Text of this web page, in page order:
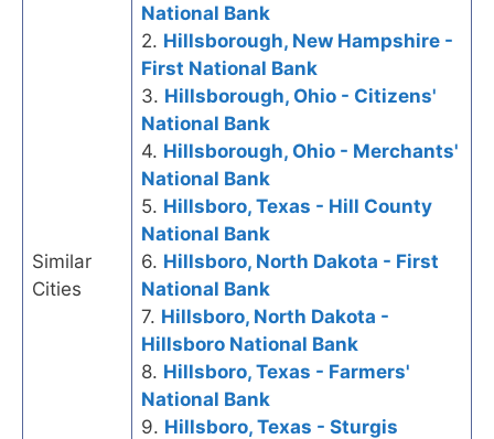
Similar
Cities
National Bank
2. Hillsborough, New Hampshire -
First National Bank
3. Hillsborough, Ohio - Citizens'
National Bank
4. Hillsborough, Ohio - Merchants'
National Bank
5. Hillsboro, Texas - Hill County
National Bank
6. Hillsboro, North Dakota - First
National Bank
7. Hillsboro, North Dakota -
Hillsboro National Bank
8. Hillsboro, Texas - Farmers'
National Bank
9. Hillsboro, Texas - Sturgis